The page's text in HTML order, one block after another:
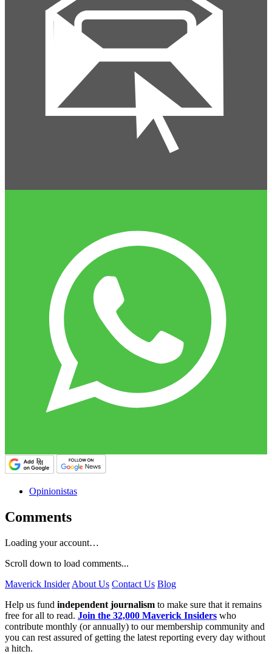
Opinionistas
Comments
Loading your account…
Scroll down to load comments...
Maverick Insider About Us Contact Us Blog
Help us fund independent journalism to make sure that it remains
free for all to read. Join the 32,000 Maverick Insiders who
contribute monthly (or annually) to our membership community and
you can rest assured of getting the latest reporting every day without
a hitch.